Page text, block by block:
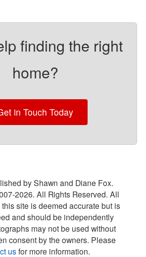
finding the right
home?
in Touch Today
by Shawn and Diane Fox.
2026. All Rights Reserved. All
site is deemed accurate but is
and should be independently
may not be used without
consent by the owners. Please
usfor more information.